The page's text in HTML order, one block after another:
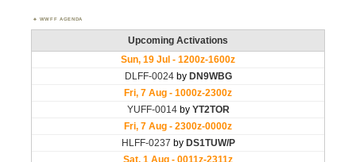
WWFF AGENDA